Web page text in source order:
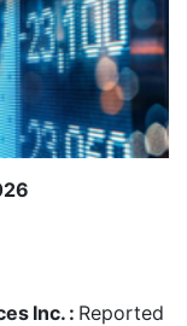
Inc. : Reported